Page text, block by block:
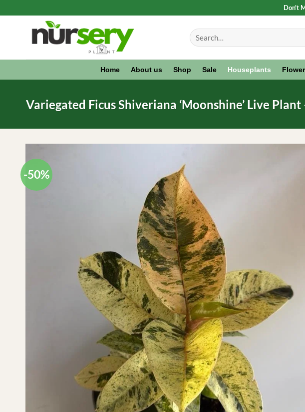
Don't
Search
for:
Home About us Shop Sale Houseplants
Variegated Ficus Shiveriana ‘Moonshine’ Live
-50%